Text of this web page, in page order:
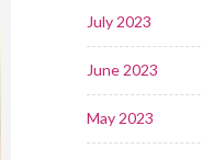
July 2023
June 2023
May 2023